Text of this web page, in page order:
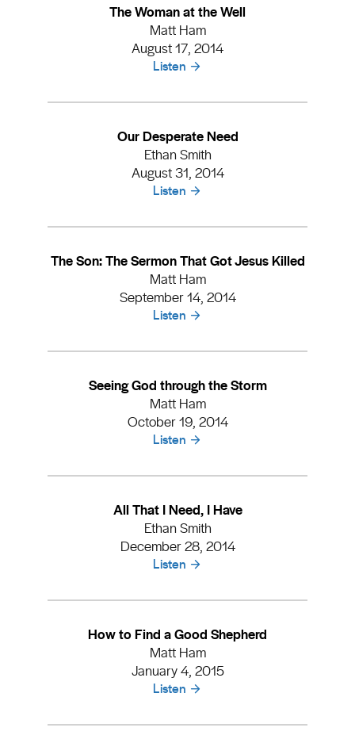
The Woman at the Well
Matt Ham
August 17, 2014
Listen
Our Desperate Need
Ethan Smith
August 31, 2014
Listen
The Son: The Sermon That Got Jesus Killed
Matt Ham
September 14, 2014
Listen
Seeing God through the Storm
Matt Ham
October 19, 2014
Listen
All That I Need, I Have
Ethan Smith
December 28, 2014
Listen
How to Find a Good Shepherd
Matt Ham
January 4, 2015
Listen